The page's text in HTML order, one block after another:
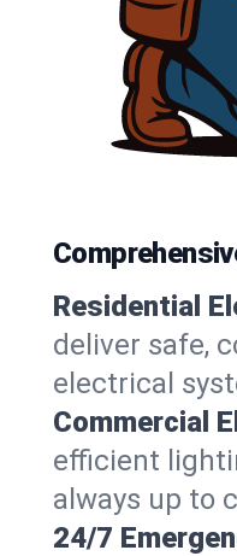
Residential
deliver safe,
electrical
Commercial
efficient
always up to
24/7